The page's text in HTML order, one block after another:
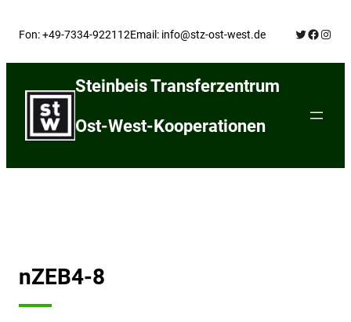
Fon: +49-7334-922112Email: info@stz-ost-west.de Twitter
Steinbeis Transferzentrum
Ost-West-Kooperationen
nZEB4-8